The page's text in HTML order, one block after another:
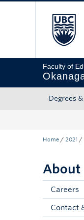
Faculty of
Degrees
Home / 2021 /
About
Careers
Contact